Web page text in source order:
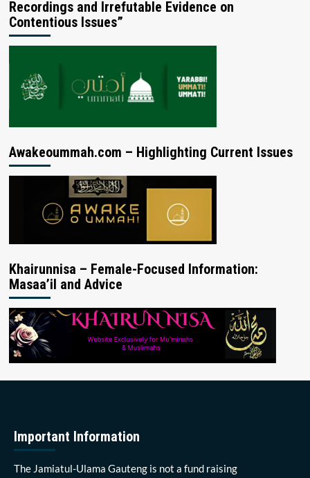
Recordings and Irrefutable Evidence on
Contentious Issues”
Awakeoummah.com – Highlighting Current Issues
Khairunnisa – Female-Focused Information:
Masaa’il and Advice
Important Information
The Jamiatul-Ulama Gauteng is not a fund raising